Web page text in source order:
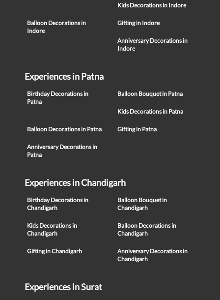
Kids Decorations in Indore
Balloon Decorations in
Indore
Gifting in Indore
Anniversary Decorations in
Indore
Experiences in Patna
Birthday Decorations in
Patna
Balloon Bouquet in Patna
Kids Decorations in Patna
Balloon Decorations in Patna Gifting in Patna
Anniversary Decorations in
Patna
Experiences in Chandigarh
Birthday Decorations in
Chandigarh
Balloon Bouquet in
Chandigarh
Kids Decorations in
Chandigarh
Balloon Decorations in
Chandigarh
Gifting in Chandigarh
Anniversary Decorations in
Chandigarh
Experiences in Surat